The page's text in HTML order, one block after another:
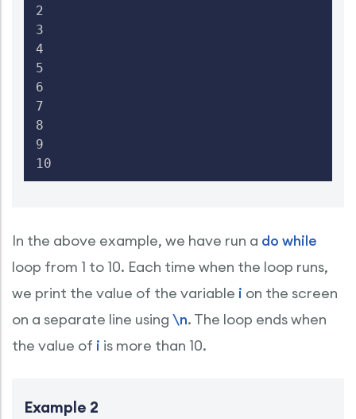
2
3
4
5
6
7
8
9
10
In the above example, we have run a do while
loop from 1 to 10. Each time when the loop runs,
we print the value of the variable i on the screen
on a separate line using \n. The loop ends when
the value of i is more than 10.
Example 2